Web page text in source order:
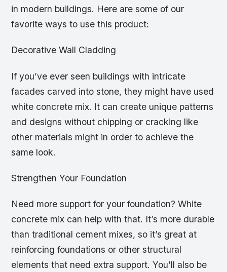
in modern buildings. Here are some of our
favorite ways to use this product:
Decorative Wall Cladding
If you’ve ever seen buildings with intricate
facades carved into stone, they might have used
white concrete mix. It can create unique patterns
and designs without chipping or cracking like
other materials might in order to achieve the
same look.
Strengthen Your Foundation
Need more support for your foundation? White
concrete mix can help with that. It’s more durable
than traditional cement mixes, so it’s great at
reinforcing foundations or other structural
elements that need extra support. You’ll also be